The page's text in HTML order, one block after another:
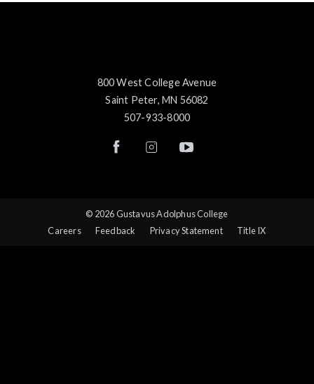
800 West College Avenue
Saint Peter, MN 56082
507-933-8000
© 2026 Gustavus Adolphus College
Careers
Feedback Privacy Statement Title IX